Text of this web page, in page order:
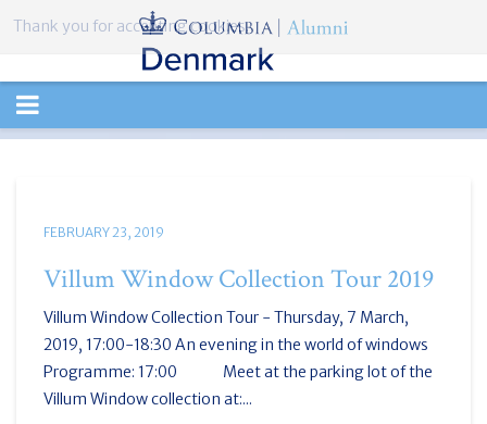
TOGGLE
NAVIGATION
FEBRUARY 23, 2019
Villum Window Collection Tour 2019
Villum Window Collection Tour - Thursday, 7 March,
2019, 17:00-18:30 An evening in the world of windows
Programme: 17:00 Meet at the parking lot of the
Villum Window collection at:...
Thank you for accepting cookies.